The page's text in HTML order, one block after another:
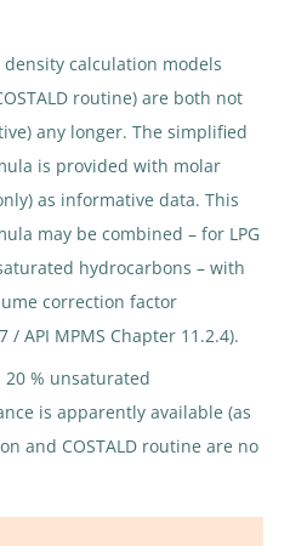
density calculation models
routine) are both not
any longer. The simplified
is provided with molar
as informative data. This
may be combined – for LPG
hydrocarbons – with
correction factor
/ API MPMS Chapter 11.2.4).
20 % unsaturated
is apparently available (as
and COSTALD routine are no